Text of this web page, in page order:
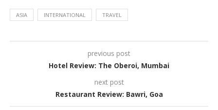
ASIA INTERNATIONAL TRAVEL
previous post
Hotel Review: The Oberoi, Mumbai
next post
Restaurant Review: Bawri, Goa